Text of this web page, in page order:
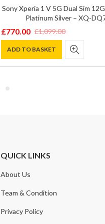
Sony Xperia 1 V 5G Dual Sim
Platinum Silver – XQ-
£1,099.00
Original
price
was:
£770.00
Current
price
is:
ADD TO BASKET
QUICK LINKS
About Us
Team & Condition
Privacy Policy